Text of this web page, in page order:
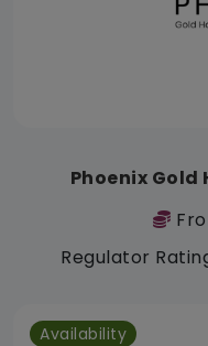
Phoenix
Regulator
Availability